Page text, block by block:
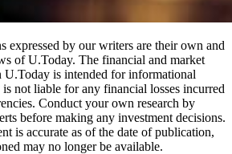
expressed by our writers are their own and
of U.Today. The financial and market
is intended for informational
not liable for any financial losses incurred
Conduct your own research by
before making any investment decisions.
is accurate as of the date of publication,
may no longer be available.